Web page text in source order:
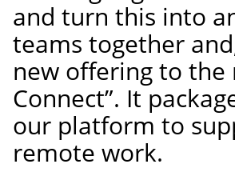
and turn this into
teams together
new offering to the
Connect”. It
our platform to
remote work.